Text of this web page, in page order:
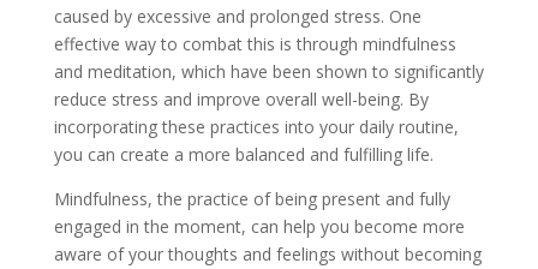
caused by excessive and prolonged stress. One
effective way to combat this is through mindfulness
and meditation, which have been shown to significantly
reduce stress and improve overall well-being. By
incorporating these practices into your daily routine,
you can create a more balanced and fulfilling life.
Mindfulness, the practice of being present and fully
engaged in the moment, can help you become more
aware of your thoughts and feelings without becoming